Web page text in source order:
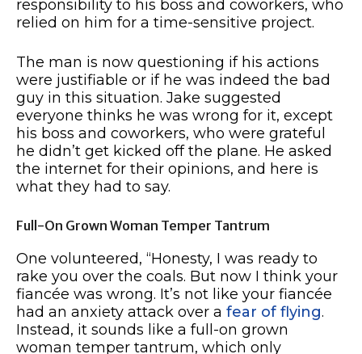
responsibility to his boss and coworkers, who
relied on him for a time-sensitive project.
The man is now questioning if his actions
were justifiable or if he was indeed the bad
guy in this situation. Jake suggested
everyone thinks he was wrong for it, except
his boss and coworkers, who were grateful
he didn’t get kicked off the plane. He asked
the internet for their opinions, and here is
what they had to say.
Full-On Grown Woman Temper Tantrum
One volunteered, “Honesty, I was ready to
rake you over the coals. But now I think your
fiancée was wrong. It’s not like your fiancée
had an anxiety attack over a fear of flying.
Instead, it sounds like a full-on grown
woman temper tantrum, which only